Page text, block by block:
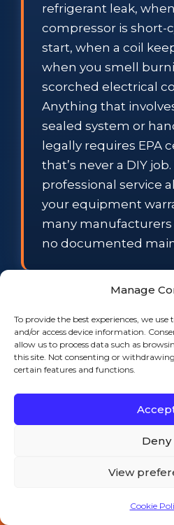
Manage
To provide the best experiences, we
and/or access device information.
allow us to process data such as
this site. Not consenting or
certain features and functions.
Deny
View
Cookie
refrigerant leak,
compressor is short-
start, when a coil
when you smell
scorched electrical
Anything that
sealed system or
legally requires EPA
that’s never a DIY
professional service
your equipment
many manufacturers
no documented
How often
commercial
professionally
For most operations,
visit twice a year is
quarterly checks
handle. High-volume
Call 508-521-9477 — 24/7